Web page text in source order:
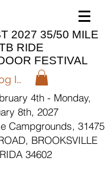
2027 35/50 MILE
RIDE
FESTIVAL
In
4th - Monday,
8th, 2027
Campgrounds, 31475
BROOKSVILLE
34602